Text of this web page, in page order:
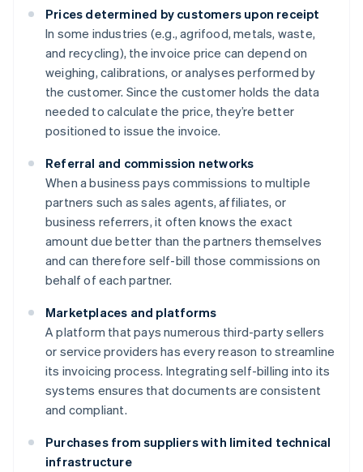
Prices determined by customers upon receipt
In some industries (e.g., agrifood, metals, waste,
and recycling), the invoice price can depend on
weighing, calibrations, or analyses performed by
the customer. Since the customer holds the data
needed to calculate the price, they’re better
positioned to issue the invoice.
Referral and commission networks
When a business pays commissions to multiple
partners such as sales agents, affiliates, or
business referrers, it often knows the exact
amount due better than the partners themselves
and can therefore self-bill those commissions on
behalf of each partner.
Marketplaces and platforms
A platform that pays numerous third-party sellers
or service providers has every reason to streamline
its invoicing process. Integrating self-billing into its
systems ensures that documents are consistent
and compliant.
Purchases from suppliers with limited technical
infrastructure